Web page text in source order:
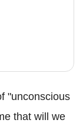
"unconscious
that will we